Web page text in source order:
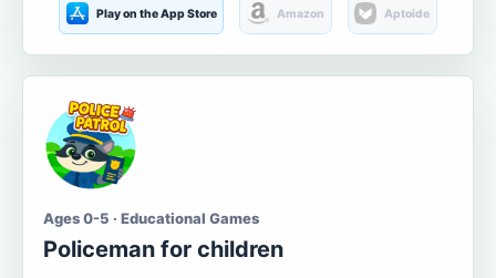
Play on the App Store Amazon Aptoide
Ages 0-5 · Educational Games
Policeman for children